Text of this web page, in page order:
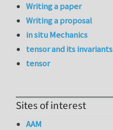
Writing a paper
Writing a proposal
in situ Mechanics
tensor and its invariants
tensor
Sites of interest
AAM